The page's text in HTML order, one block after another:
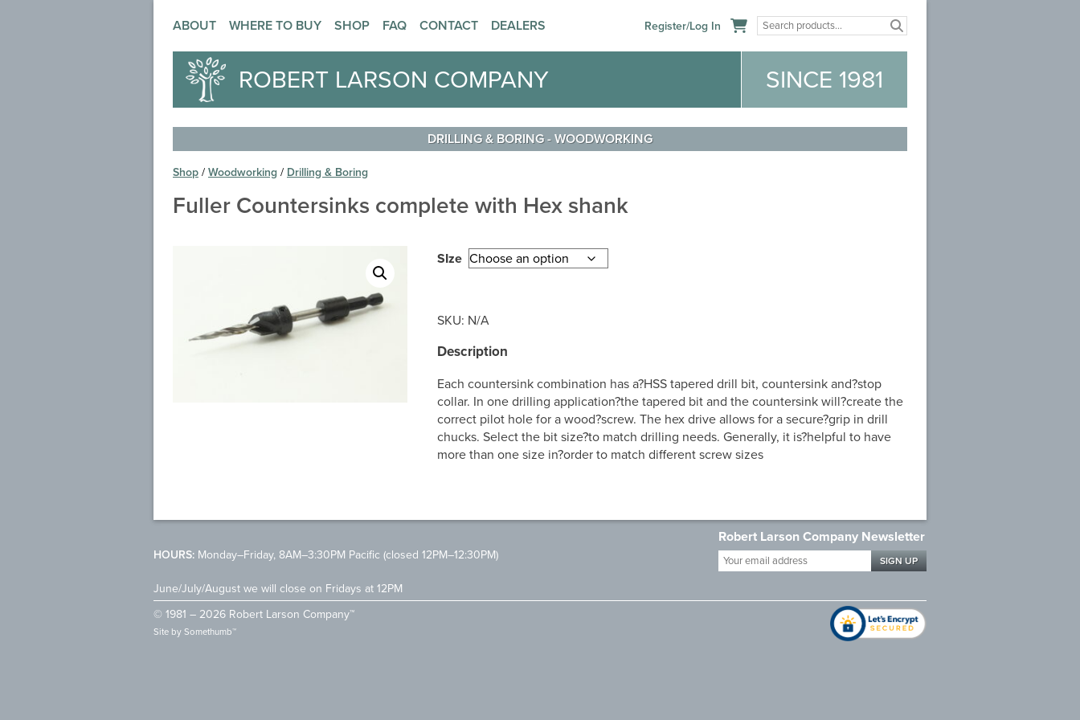
ABOUT WHERE TO BUY SHOP FAQ CONTACT DEALERS Register/Log In
ROBERT LARSON COMPANY SINCE 1981
DRILLING & BORING-WOODWORKING
Shop/Woodworking/ Drilling & Boring
Fuller Countersinks complete with Hex shank
SIze
SKU: N/A
Description
Each countersink combination has a?HSS tapered drill bit, countersink and?stop
collar. In one drilling application?the tapered bit and the countersink will?create the
correct pilot hole for a wood?screw. The hex drive allows for a secure?grip in drill
chucks. Select the bit size?to match drilling needs. Generally, it is?helpful to have
more than one size in?order to match different screw sizes
HOURS: Monday–Friday, 8AM–3:30PM Pacific (closed 12PM–12:30PM)
June/July/August we will close on Fridays at 12PM
Robert Larson Company Newsletter
Your
email
address
© 1981 – 2026 Robert Larson Company™
Site bySomethumb™